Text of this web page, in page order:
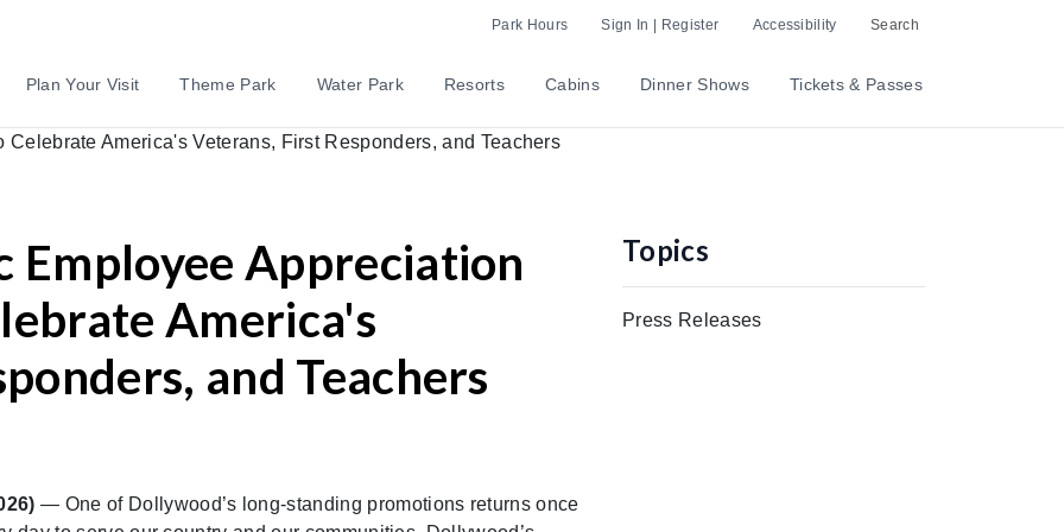
Park Hours Sign In | Register Accessibility Search
Plan Your Visit Theme Park Water Park Resorts Cabins Dinner Shows Tickets & Passes
Employee Appreciation
America's
and Teachers
— One of Dollywood’s long-standing promotions returns once
Topics
Press Releases